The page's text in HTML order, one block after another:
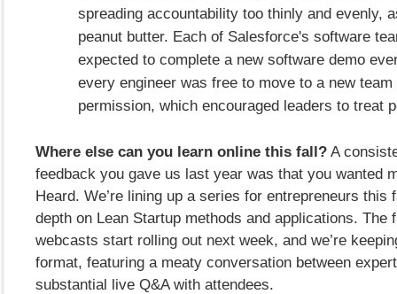
spreading accountability too thinly and evenly,
peanut butter. Each of Salesforce's software
expected to complete a new software demo
every engineer was free to move to a new
permission, which encouraged leaders to treat
Where else can you learn online this fall? A
feedback you gave us last year was that you wanted
Heard. We’re lining up a series for entrepreneurs this
depth on Lean Startup methods and applications. The
webcasts start rolling out next week, and we’re
format, featuring a meaty conversation between
substantial live Q&A with attendees.